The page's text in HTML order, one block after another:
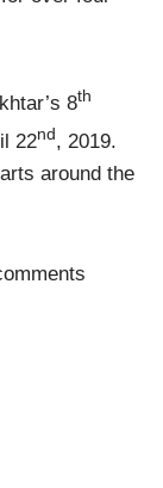
8th
22nd, 2019.
around the